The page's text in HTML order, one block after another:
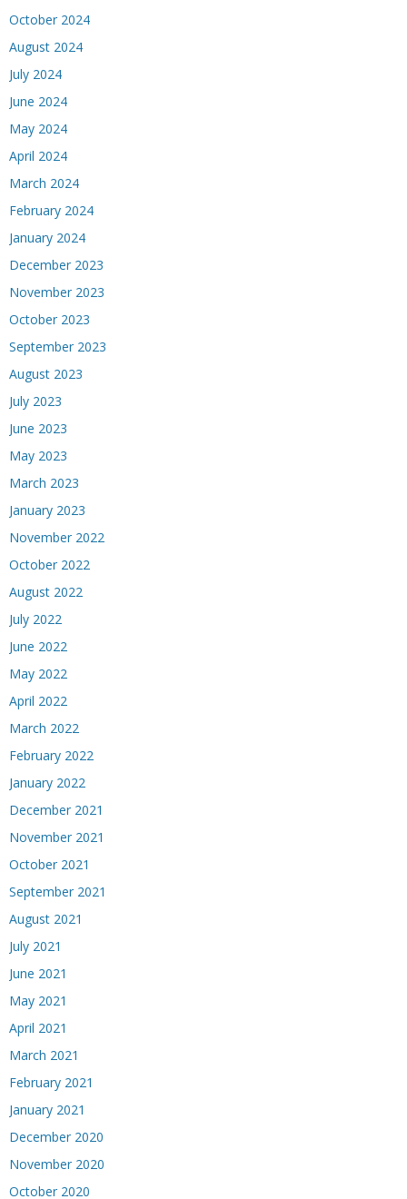
October 2024
August 2024
July 2024
June 2024
May 2024
April 2024
March 2024
February 2024
January 2024
December 2023
November 2023
October 2023
September 2023
August 2023
July 2023
June 2023
May 2023
March 2023
January 2023
November 2022
October 2022
August 2022
July 2022
June 2022
May 2022
April 2022
March 2022
February 2022
January 2022
December 2021
November 2021
October 2021
September 2021
August 2021
July 2021
June 2021
May 2021
April 2021
March 2021
February 2021
January 2021
December 2020
November 2020
October 2020